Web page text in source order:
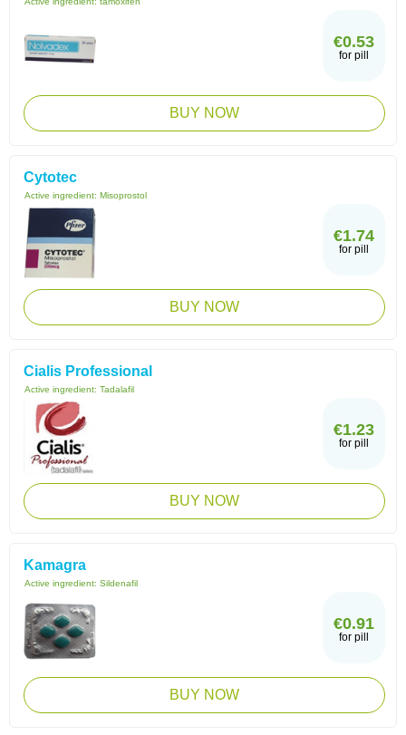
€0.53
for pill
BUY NOW
Cytotec
Active ingredient: Misoprostol
€1.74
for pill
BUY NOW
Cialis Professional
Active ingredient: Tadalafil
€1.23
for pill
BUY NOW
Kamagra
Active ingredient: Sildenafil
€0.91
for pill
BUY NOW